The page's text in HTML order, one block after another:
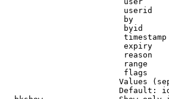
userid
by
byid
expiry
reason
range
flags
Values
Default: